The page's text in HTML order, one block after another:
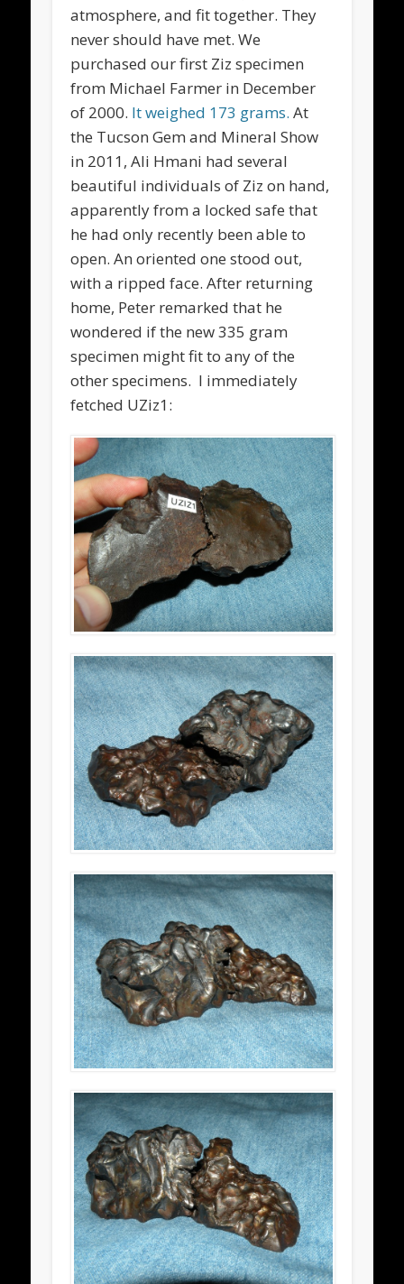
atmosphere, and fit together. They
never should have met. We
purchased our first Ziz specimen
from Michael Farmer in December
of 2000. It weighed 173 grams. At
the Tucson Gem and Mineral Show
in 2011, Ali Hmani had several
beautiful individuals of Ziz on hand,
apparently from a locked safe that
he had only recently been able to
open. An oriented one stood out,
with a ripped face. After returning
home, Peter remarked that he
wondered if the new 335 gram
specimen might fit to any of the
other specimens. I immediately
fetched UZiz1: